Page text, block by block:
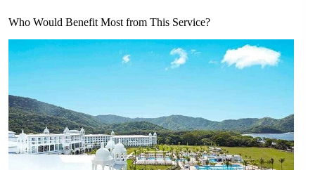
Who Would Benefit Most from This Service?